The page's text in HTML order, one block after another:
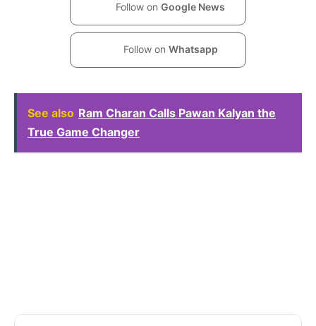
Follow on Google News
Follow on Whatsapp
See also Ram Charan Calls Pawan Kalyan the
True Game Changer